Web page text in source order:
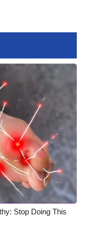
Stop Doing This